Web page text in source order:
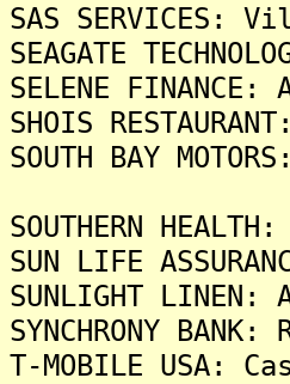
SAS SERVICES:
SEAGATE
SELENE
SHOIS
SOUTH BAY
SOUTHERN
SUN LIFE
SUNLIGHT
SYNCHRONY
T-MOBILE USA: